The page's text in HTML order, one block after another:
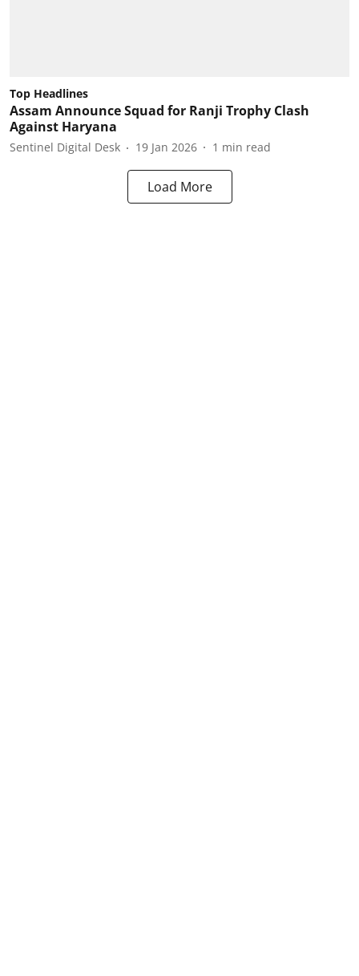
Top Headlines
Assam Announce Squad for Ranji Trophy Clash
Against Haryana
Sentinel Digital Desk 19 Jan 2026 1 min read
Load More